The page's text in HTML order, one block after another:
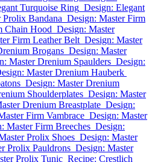
Turquoise Ring Design: Elegant
Prolix Bandana Design: Master Firm
Chain Hood Design: Master
Firm Leather Belt Design: Master
Brogans Design: Master
Master Drenium Spaulders Design:
Master Drenium Hauberk
Design: Master Drenium
Shoulderplates Design: Master
Drenium Breastplate Design:
Firm Vambrace Design: Master
Master Firm Breeches Design:
Prolix Shoes Design: Master
Prolix Pauldrons Design: Master
Prolix Tunic Recipe: Crestlich